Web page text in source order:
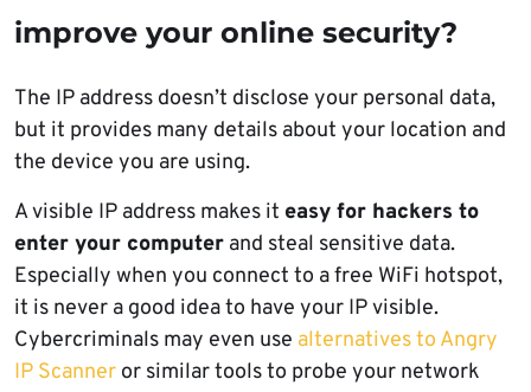
improve your online security?
The IP address doesn’t disclose your personal data,
but it provides many details about your location and
the device you are using.
A visible IP address makes it easy for hackers to
enter your computer and steal sensitive data.
Especially when you connect to a free WiFi hotspot,
it is never a good idea to have your IP visible.
Cybercriminals may even use alternatives to Angry
IP Scanner or similar tools to probe your network